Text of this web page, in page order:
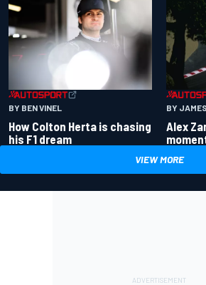
BY BEN VINEL
How Colton Herta is chasing
his F1 dream
BY
Alex
VIEW MORE